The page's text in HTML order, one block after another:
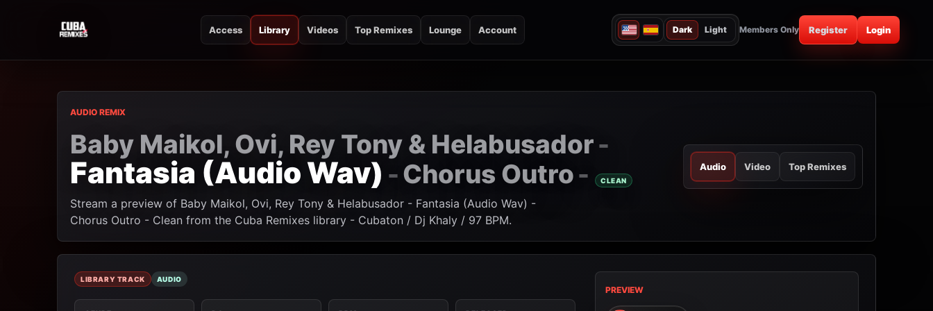
CUBA REMIXES
Access Library Videos Top Remixes Lounge Account Dark Light Members Only Register Login
AUDIO REMIX
Baby Maikol, Ovi, Rey Tony & Helabusador-
Fantasia (Audio Wav) -Chorus Outro- CLEAN
Stream a preview of Baby Maikol, Ovi, Rey Tony & Helabusador - Fantasia (Audio Wav) -
Chorus Outro - Clean from the Cuba Remixes library - Cubaton / Dj Khaly / 97 BPM.
Audio Video Top Remixes
LIBRARY TRACK AUDIO
PREVIEW